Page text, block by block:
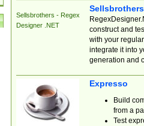
Sellsbrothers - Regex
Designer .NET
construct and
with your
integrate it into
generation and
Expresso
Build
from a
Test